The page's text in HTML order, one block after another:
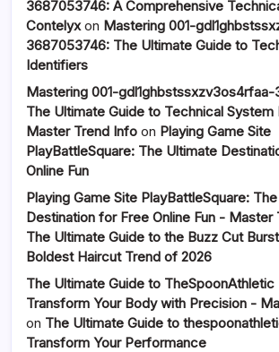
3687053746: A Comprehensive
Contelyxon Mastering 001-
3687053746: The Ultimate Guide to
Identifiers
Mastering 001-
The Ultimate Guide to Technical
Master Trend Info on Playing Game Site
PlayBattleSquare: The Ultimate
Online Fun
Playing Game Site PlayBattleSquare:
Destination for Free Online Fun - Master
The Ultimate Guide to the Buzz Cut
Boldest Haircut Trend of 2026
The Ultimate Guide to
Transform Your Body with Precision -
on The Ultimate Guide to
Transform Your Performance